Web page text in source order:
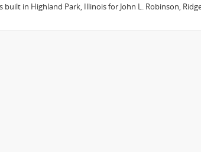
in Highland Park, Illinois for John L. Robinson,